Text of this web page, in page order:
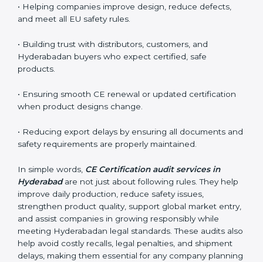
risks, and maintain strong compliance. Businesses that
perform CE audits regularly also build stronger
chances of rejections, and enjoy smoother export
operations. These audits act as a quality backbone for
companies that want to stay globally competitive and
The main benefits of CE audits in Hyderabad
• Identifying product risks or safety issues early before
• Helping companies improve design, reduce defects,
and meet all EU safety rules.
• Building trust with distributors, customers, and
Hyderabadan buyers who expect certified, safe
products.